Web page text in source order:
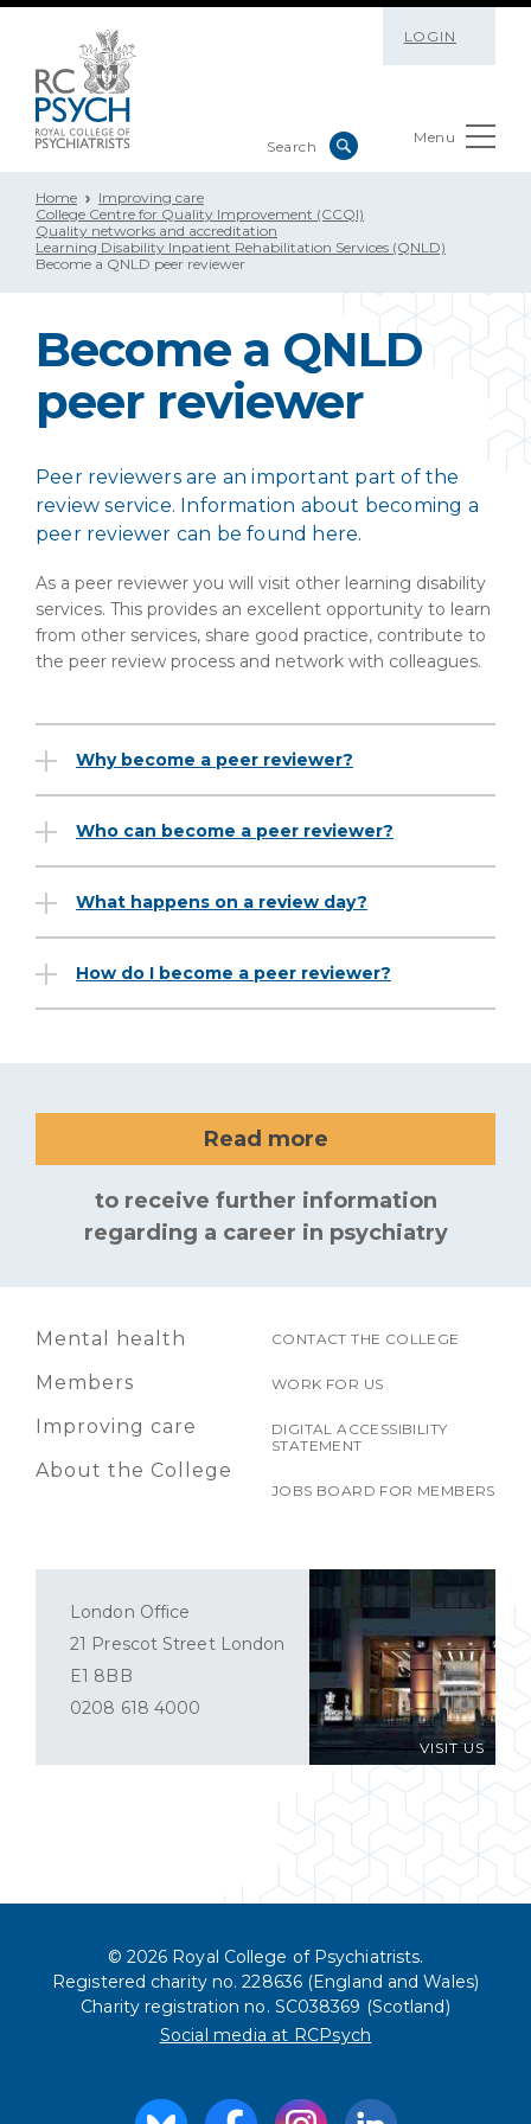
LOGIN
Menu
Home
Improving care
College Centre for Quality Improvement (CCQI)
Quality networks and accreditation
Learning Disability Inpatient Rehabilitation Services (QNLD)
Become a QNLD peer reviewer
Become a QNLD
peer reviewer
Peer reviewers are an important part of the
review service. Information about becoming a
peer reviewer can be found here.
As a peer reviewer you will visit other learning disability
services. This provides an excellent opportunity to learn
from other services, share good practice, contribute to
the peer review process and network with colleagues.
Why become a peer reviewer?
Who can become a peer reviewer?
What happens on a review day?
How do I become a peer reviewer?
Read more
to receive further information
regarding a career in psychiatry
Mental health
Members
Improving care
About the College
CONTACT THE COLLEGE
WORK FOR US
DIGITAL ACCESSIBILITY
STATEMENT
JOBS BOARD FOR MEMBERS
VISIT US
London Office
21 Prescot Street London
E1 8BB
0208 618 4000
© 2026 Royal College of Psychiatrists.
Registered charity no. 228636 (England and Wales)
Charity registration no. SC038369 (Scotland)
Social media at RCPsych